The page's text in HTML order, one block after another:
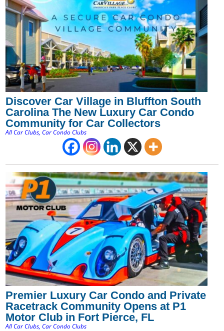
Discover Car Village in Bluffton South
Carolina The New Luxury Car Condo
Community for Car Collectors
All Car Clubs,Car Condo Clubs
Premier Luxury Car Condo and Private
Racetrack Community Opens at P1
Motor Club in Fort Pierce, FL
All Car Clubs,Car Condo Clubs